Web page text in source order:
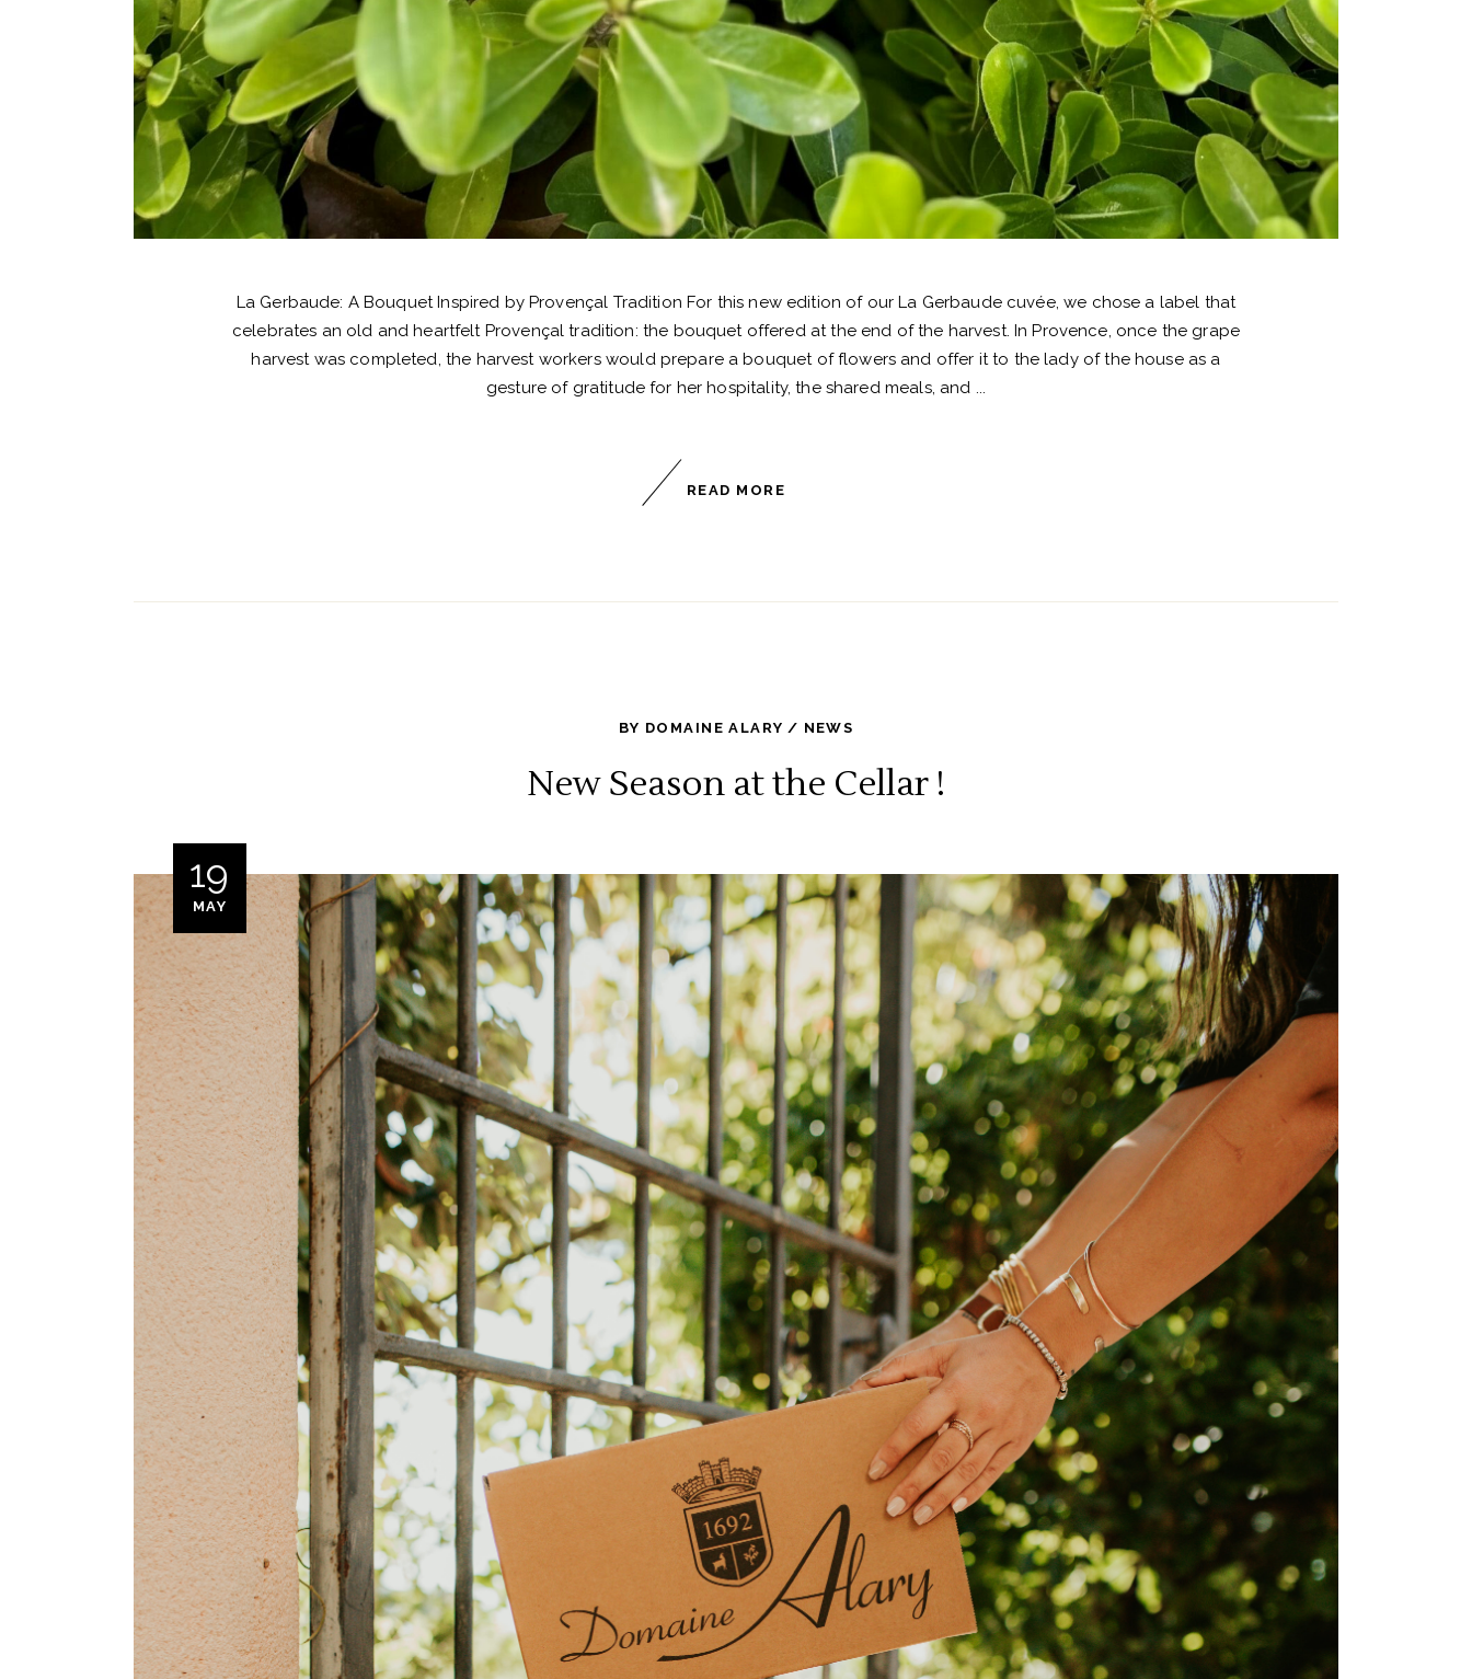
La Gerbaude: A Bouquet Inspired by Provençal Tradition For this new edition of our La Gerbaude cuvée, we chose a label that
celebrates an old and heartfelt Provençal tradition: the bouquet offered at the end of the harvest. In Provence, once the grape
harvest was completed, the harvest workers would prepare a bouquet of flowers and offer it to the lady of the house as a
gesture of gratitude for her hospitality, the shared meals, and
READ MORE
BY DOMAINE ALARY NEWS
New Season at the Cellar !
19
MAY